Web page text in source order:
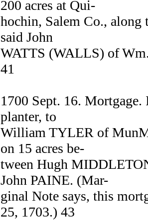
200 acres at Qui-
hochin, Salem Co.,
said John
WATTS (WALLS) of
41
1700 Sept. 16.
planter, to
William TYLER of
on 15 acres be-
tween Hugh
John PAINE. (Mar-
ginal Note says, this
25, 1703.) 43